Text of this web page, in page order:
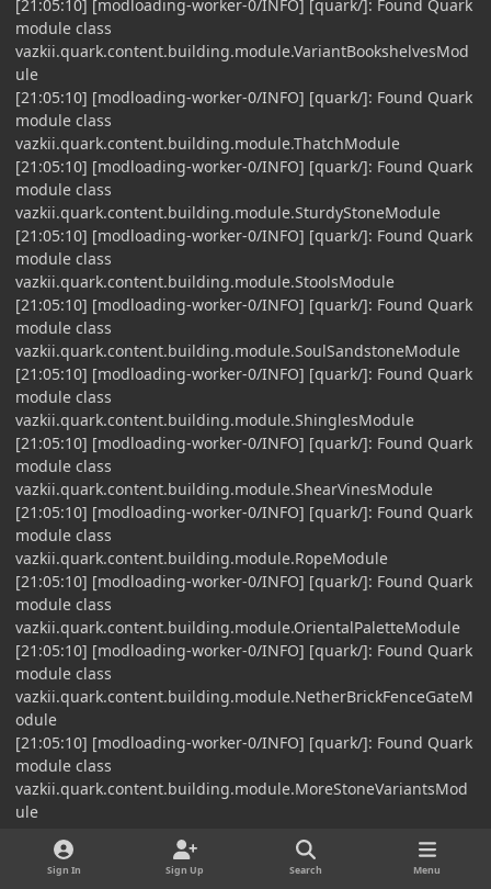
[21:05:10] [modloading-worker-0/INFO] [quark/]: Found Quark
module class
vazkii.quark.content.building.module.VariantBookshelvesMod
ule
[21:05:10] [modloading-worker-0/INFO] [quark/]: Found Quark
module class
vazkii.quark.content.building.module.ThatchModule
[21:05:10] [modloading-worker-0/INFO] [quark/]: Found Quark
module class
vazkii.quark.content.building.module.SturdyStoneModule
[21:05:10] [modloading-worker-0/INFO] [quark/]: Found Quark
module class
vazkii.quark.content.building.module.StoolsModule
[21:05:10] [modloading-worker-0/INFO] [quark/]: Found Quark
module class
vazkii.quark.content.building.module.SoulSandstoneModule
[21:05:10] [modloading-worker-0/INFO] [quark/]: Found Quark
module class
vazkii.quark.content.building.module.ShinglesModule
[21:05:10] [modloading-worker-0/INFO] [quark/]: Found Quark
module class
vazkii.quark.content.building.module.ShearVinesModule
[21:05:10] [modloading-worker-0/INFO] [quark/]: Found Quark
module class
vazkii.quark.content.building.module.RopeModule
[21:05:10] [modloading-worker-0/INFO] [quark/]: Found Quark
module class
vazkii.quark.content.building.module.OrientalPaletteModule
[21:05:10] [modloading-worker-0/INFO] [quark/]: Found Quark
module class
vazkii.quark.content.building.module.NetherBrickFenceGateM
odule
[21:05:10] [modloading-worker-0/INFO] [quark/]: Found Quark
module class
vazkii.quark.content.building.module.MoreStoneVariantsMod
ule
[21:05:10] [modloading-worker-0/INFO] [quark/]: Found Quark
module class
vazkii.quark.content.building.module.MorePottedPlantsModul
Sign In Sign Up Search Menu